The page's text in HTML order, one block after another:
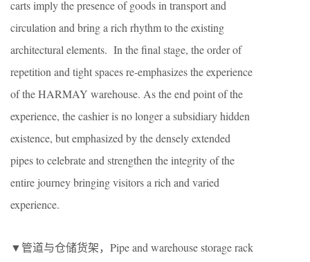
carts imply the presence of goods in transport and
circulation and bring a rich rhythm to the existing
architectural elements. In the final stage, the order of
repetition and tight spaces re-emphasizes the experience
of the HARMAY warehouse. As the end point of the
experience, the cashier is no longer a subsidiary hidden
existence, but emphasized by the densely extended
pipes to celebrate and strengthen the integrity of the
entire journey bringing visitors a rich and varied
experience.
▼管道与仓储货架，Pipe and warehouse storage rack